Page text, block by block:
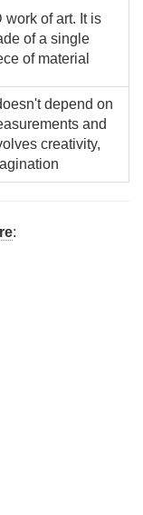
work of art. It is
of a single
of material
depend on
and
creativity,
: